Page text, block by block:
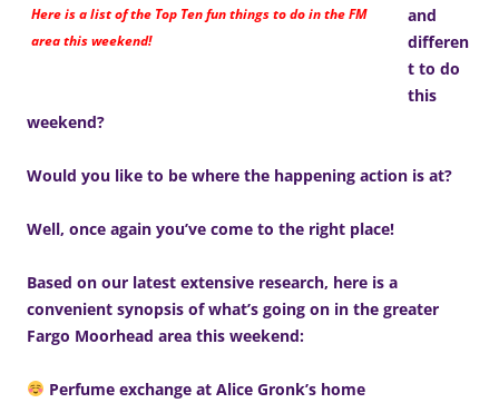
Here is a list of the Top Ten fun things to do in the FM
area this weekend!
and
differen
t to do
this
weekend?
Would you like to be where the happening action is at?
Well, once again you’ve come to the right place!
Based on our latest extensive research, here is a
convenient synopsis of what’s going on in the greater
Fargo Moorhead area this weekend:
Perfume exchange at Alice Gronk’s home